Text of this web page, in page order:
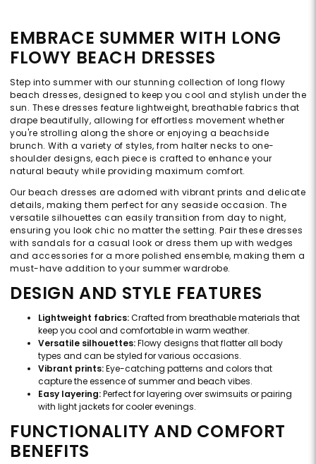
EMBRACE SUMMER WITH LONG
FLOWY BEACH DRESSES
Step into summer with our stunning collection of long flowy
beach dresses, designed to keep you cool and stylish under the
sun. These dresses feature lightweight, breathable fabrics that
drape beautifully, allowing for effortless movement whether
you're strolling along the shore or enjoying a beachside
brunch. With a variety of styles, from halter necks to one-
shoulder designs, each piece is crafted to enhance your
natural beauty while providing maximum comfort.
Our beach dresses are adorned with vibrant prints and delicate
details, making them perfect for any seaside occasion. The
versatile silhouettes can easily transition from day to night,
ensuring you look chic no matter the setting. Pair these dresses
with sandals for a casual look or dress them up with wedges
and accessories for a more polished ensemble, making them a
must-have addition to your summer wardrobe.
DESIGN AND STYLE FEATURES
Lightweight fabrics:Crafted from breathable materials that
keep you cool and comfortable in warm weather.
Versatile silhouettes:Flowy designs that flatter all body
types and can be styled for various occasions.
Vibrant prints:Eye-catching patterns and colors that
capture the essence of summer and beach vibes.
Easy layering:Perfect for layering over swimsuits or pairing
with light jackets for cooler evenings.
FUNCTIONALITY AND COMFORT
BENEFITS